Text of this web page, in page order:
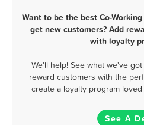
Want to be the best Co-
get new customers? Add
with loyalty
We'll help! See what we've
reward customers with the
create a loyalty program
See A